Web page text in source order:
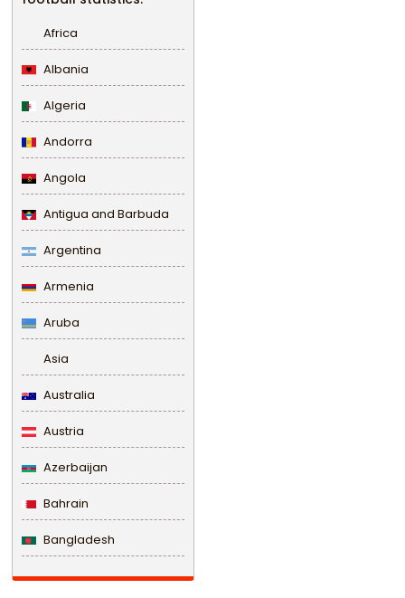
Africa
Albania
Algeria
Andorra
Angola
Antigua and Barbuda
Argentina
Armenia
Aruba
Asia
Australia
Austria
Azerbaijan
Bahrain
Bangladesh
Barbados